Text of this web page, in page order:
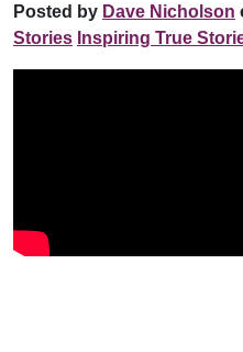
Posted by Dave Nicholson
Stories Inspiring True